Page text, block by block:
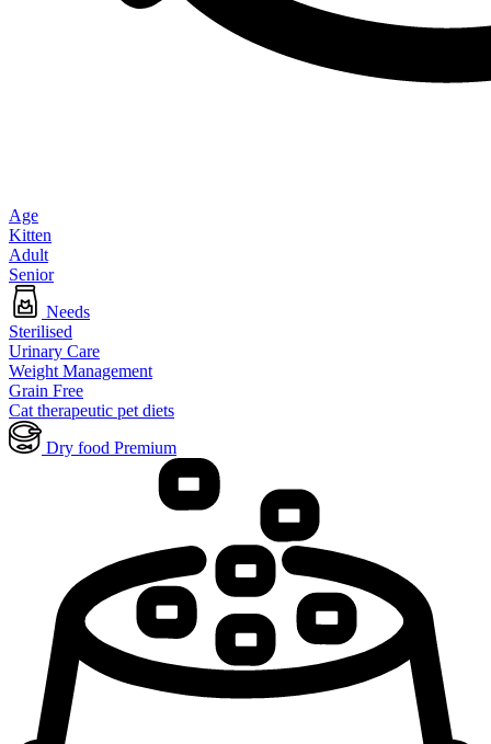
Age
Kitten
Adult
Senior
Needs
Sterilised
Urinary Care
Weight Management
Grain Free
Cat therapeutic pet diets
Dry food Premium